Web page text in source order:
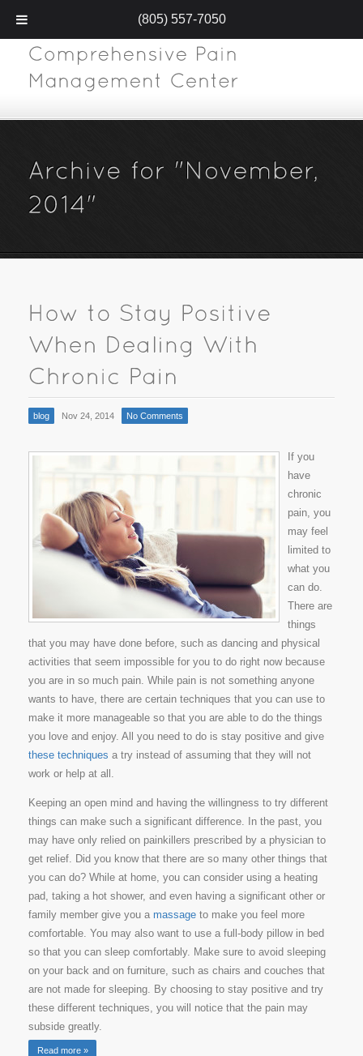
blog Nov 24, 2014 No Comments
If you
have
chronic
pain, you
may feel
limited to
what you
can do.
There are
things
that you may have done before, such as dancing and physical
activities that seem impossible for you to do right now because
you are in so much pain. While pain is not something anyone
wants to have, there are certain techniques that you can use to
make it more manageable so that you are able to do the things
you love and enjoy. All you need to do is stay positive and give
these techniques a try instead of assuming that they will not
work or help at all.
Keeping an open mind and having the willingness to try different
things can make such a significant difference. In the past, you
may have only relied on painkillers prescribed by a physician to
get relief. Did you know that there are so many other things that
you can do? While at home, you can consider using a heating
pad, taking a hot shower, and even having a significant other or
family member give you a massage to make you feel more
comfortable. You may also want to use a full-body pillow in bed
so that you can sleep comfortably. Make sure to avoid sleeping
on your back and on furniture, such as chairs and couches that
are not made for sleeping. By choosing to stay positive and try
these different techniques, you will notice that the pain may
subside greatly.
Read more »
(805) 557-7050